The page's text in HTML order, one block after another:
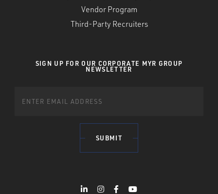
Vendor Program
Third-Party Recruiters
SIGN UP FOR OUR CORPORATE MYR GROUP
NEWSLETTER
SUBMIT